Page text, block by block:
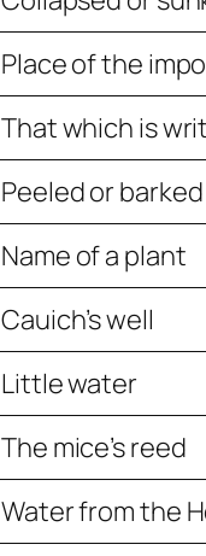
Place of the
That which is
Peeled or barked
Name of a plant
Cauich’s well
Little water
The mice’s reed
Water from the